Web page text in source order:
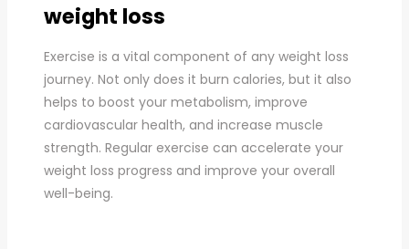
weight loss
Exercise is a vital component of any weight loss
journey. Not only does it burn calories, but it also
helps to boost your metabolism, improve
cardiovascular health, and increase muscle
strength. Regular exercise can accelerate your
weight loss progress and improve your overall
well-being.